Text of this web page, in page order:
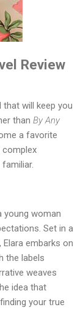
Review
will keep you
than By Any
a favorite
complex
young woman
Set in a
embarks on
the labels
weaves
idea that
your true